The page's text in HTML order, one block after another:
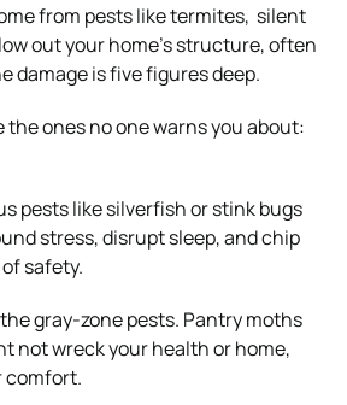
from pests like termites, silent
out your home’s structure, often
damage is five figures deep.
ones no one warns you about:
pests like silverfish or stink bugs
stress, disrupt sleep, and chip
safety.
gray-zone pests. Pantry moths
not wreck your health or home,
comfort.